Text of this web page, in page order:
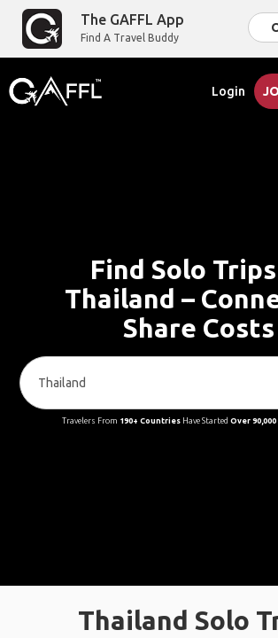
The GAFFL App
Find A Travel Buddy
Login
Find Solo
Thailand –
Share Costs
Travelers From 190+ CountriesHave Started Over
Thailand Solo